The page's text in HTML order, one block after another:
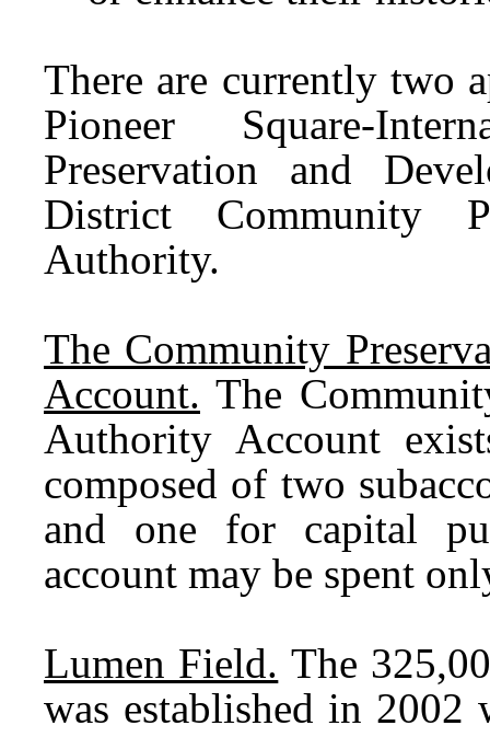
There are currently two
Pioneer Square-
Preservation and
District Community
Authority.
The Community
Account. The
Authority Account
composed of two
and one for capital
account may be spent
Lumen Field. The
was established in